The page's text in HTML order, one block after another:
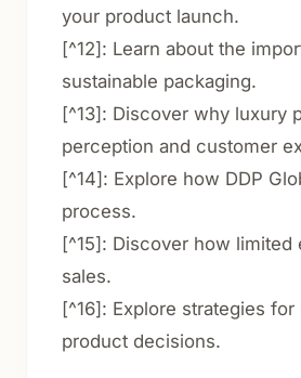
your product launch.
[^12]: Learn about the
sustainable packaging.
[^13]: Discover why luxury
perception and customer
[^14]: Explore how DDP
process.
[^15]: Discover how
sales.
[^16]: Explore strategies
product decisions.